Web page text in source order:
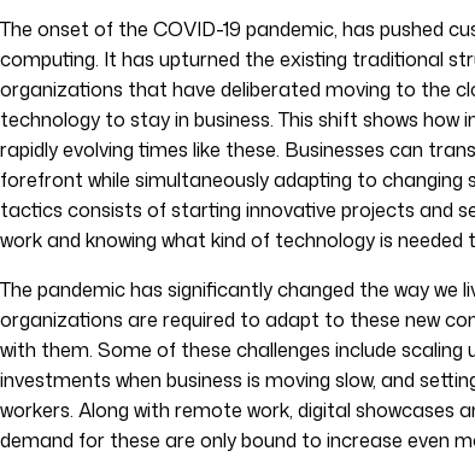
The onset of the COVID-19 pandemic, has pushed
computing. It has upturned the existing traditional
organizations that have deliberated moving to the
technology to stay in business. This shift shows how
rapidly evolving times like these. Businesses can
forefront while simultaneously adapting to changing
tactics consists of starting innovative projects and
work and knowing what kind of technology is
The pandemic has significantly changed the way we
organizations are required to adapt to these new
with them. Some of these challenges include scaling
investments when business is moving slow, and
workers. Along with remote work, digital showcases
demand for these are only bound to increase even